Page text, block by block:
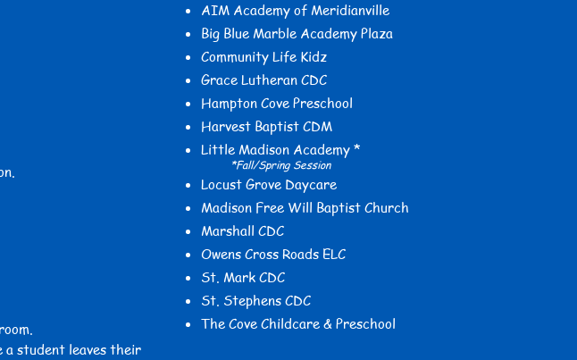
a student leaves their
AIM Academy of Meridianville
Big Blue Marble Academy Plaza
Community Life Kidz
Grace Lutheran CDC
Hampton Cove Preschool
Harvest Baptist CDM
Little Madison Academy *
*Fall/Spring Session
Locust Grove Daycare
Madison Free Will Baptist Church
Marshall CDC
Owens Cross Roads ELC
St. Mark CDC
St. Stephens CDC
The Cove Childcare & Preschool